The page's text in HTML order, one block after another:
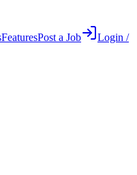
FeaturesPost a Job
Login /